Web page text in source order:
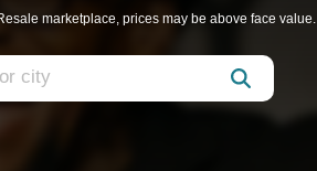
marketplace, prices may be above face value.